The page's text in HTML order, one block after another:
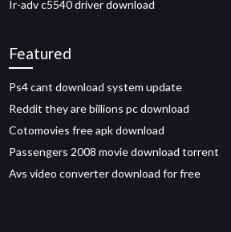
Ir-adv c5540 driver download
Featured
Ps4 cant download system update
Reddit they are billions pc download
Cotomovies free apk download
Passengers 2008 movie download torrent
Avs video converter download for free